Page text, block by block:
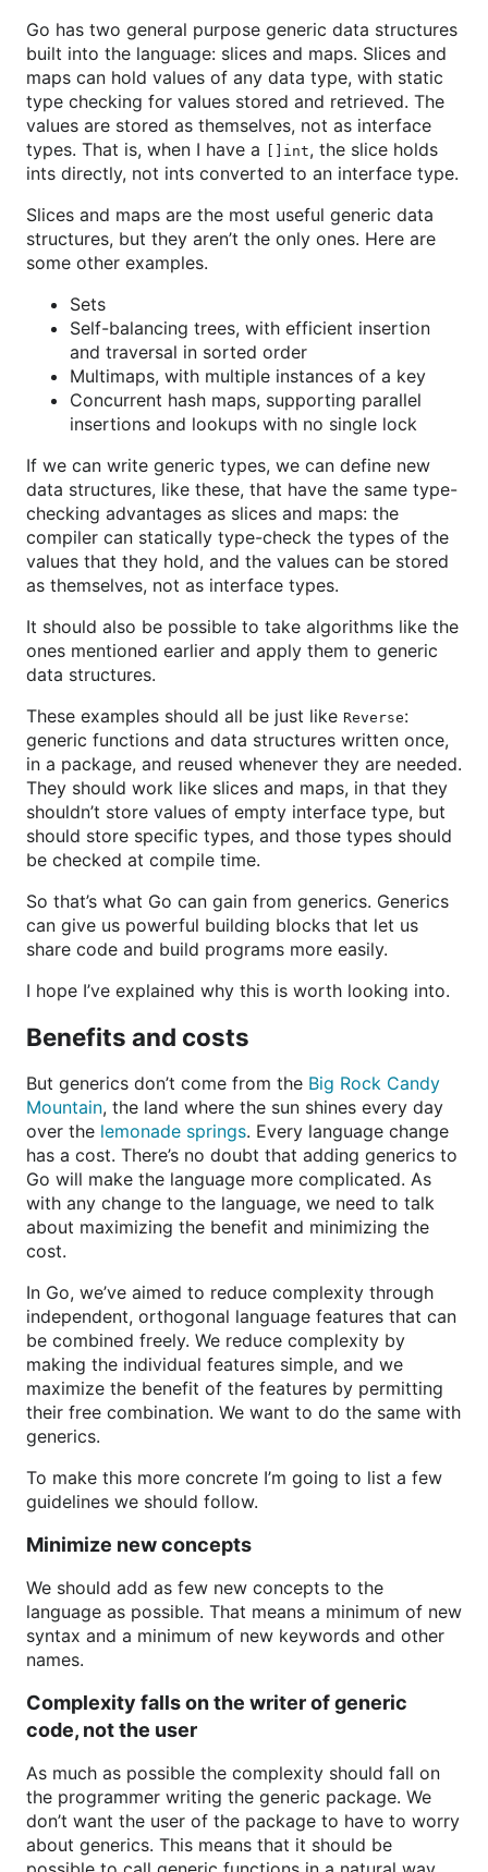
Go has two general purpose generic data structures
built into the language: slices and maps. Slices and
maps can hold values of any data type, with static
type checking for values stored and retrieved. The
values are stored as themselves, not as interface
types. That is, when I have a
[]int, the slice holds
ints directly, not ints converted to an interface type.
Slices and maps are the most useful generic data
structures, but they aren’t the only ones. Here are
some other examples.
Sets
Self-balancing trees, with efficient insertion
and traversal in sorted order
Multimaps, with multiple instances of a key
Concurrent hash maps, supporting parallel
insertions and lookups with no single lock
If we can write generic types, we can define new
data structures, like these, that have the same type-
checking advantages as slices and maps: the
compiler can statically type-check the types of the
values that they hold, and the values can be stored
as themselves, not as interface types.
It should also be possible to take algorithms like the
ones mentioned earlier and apply them to generic
data structures.
These examples should all be just like Reverse:
generic functions and data structures written once,
in a package, and reused whenever they are needed.
They should work like slices and maps, in that they
shouldn’t store values of empty interface type, but
should store specific types, and those types should
be checked at compile time.
So that’s what Go can gain from generics. Generics
can give us powerful building blocks that let us
share code and build programs more easily.
I hope I’ve explained why this is worth looking into.
Benefits and costs
But generics don’t come from the Big Rock Candy
Mountain, the land where the sun shines every day
over the lemonade springs. Every language change
has a cost. There’s no doubt that adding generics to
Go will make the language more complicated. As
with any change to the language, we need to talk
about maximizing the benefit and minimizing the
cost.
In Go, we’ve aimed to reduce complexity through
independent, orthogonal language features that can
be combined freely. We reduce complexity by
making the individual features simple, and we
maximize the benefit of the features by permitting
their free combination. We want to do the same with
generics.
To make this more concrete I’m going to list a few
guidelines we should follow.
Minimize new concepts
We should add as few new concepts to the
language as possible. That means a minimum of new
syntax and a minimum of new keywords and other
names.
Complexity falls on the writer of generic
code, not the user
As much as possible the complexity should fall on
the programmer writing the generic package. We
don’t want the user of the package to have to worry
about generics. This means that it should be